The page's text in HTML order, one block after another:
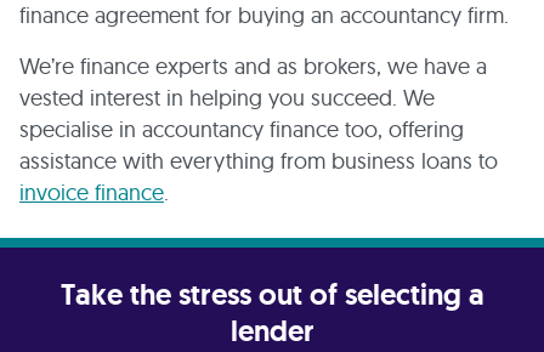
finance agreement for buying an accountancy firm.
We’re finance experts and as brokers, we have a
vested interest in helping you succeed. We
specialise in accountancy finance too, offering
assistance with everything from business loans to
invoice finance.
Take the stress out of selecting a
lender